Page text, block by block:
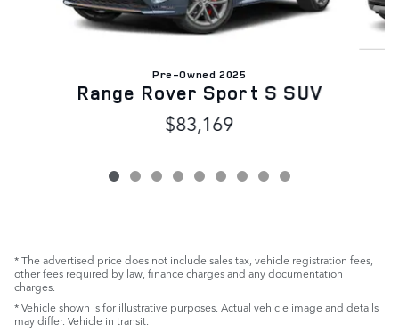
Pre-Owned 2025
Range Rover Sport S SUV
$83,169
* The advertised price does not include sales tax, vehicle registration fees,
other fees required by law, finance charges and any documentation
charges.
* Vehicle shown is for illustrative purposes. Actual vehicle image and details
may differ. Vehicle in transit.